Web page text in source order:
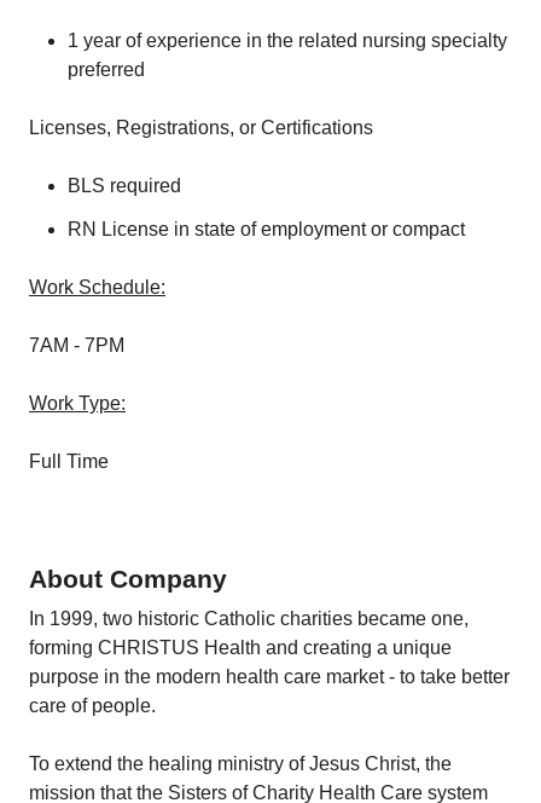
1 year of experience in the related nursing specialty
preferred
Licenses, Registrations, or Certifications
BLS required
RN License in state of employment or compact
Work Schedule:
7AM - 7PM
Work Type:
Full Time
About Company
In 1999, two historic Catholic charities became one,
forming CHRISTUS Health and creating a unique
purpose in the modern health care market - to take better
care of people.
To extend the healing ministry of Jesus Christ, the
mission that the Sisters of Charity Health Care system